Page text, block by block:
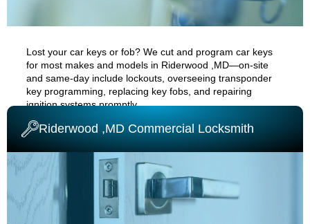
Lost your car keys or fob? We cut and program car keys
for most makes and models in Riderwood ,MD—on-site
and same-day include lockouts , overseeing transponder
key programming, replacing key fobs, and repairing
ignition systems promptly.
Riderwood ,MD Commercial Locksmith